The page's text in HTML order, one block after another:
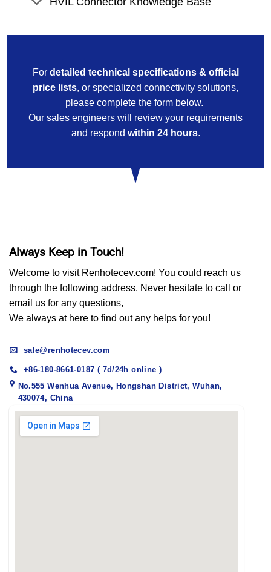
For detailed technical specifications & official
price lists, or specialized connectivity solutions,
please complete the form below.
Our sales engineers will review your requirements
and respond within 24 hours.
Always Keep in Touch!
Welcome to visit Renhotecev.com! You could reach us
through the following address. Never hesitate to call or
email us for any questions,
We always at here to find out any helps for you!
sale@renhotecev.com
+86-180-8661-0187 ( 7d/24h online )
No.555 Wenhua Avenue, Hongshan District, Wuhan,
430074, China